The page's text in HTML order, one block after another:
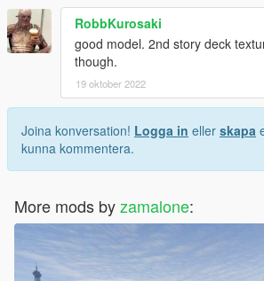
RobbKurosaki
good model. 2nd story deck
though.
19 oktober 2022
Joina konversation! Logga in eller skapa
kunna kommentera.
More mods byzamalone: